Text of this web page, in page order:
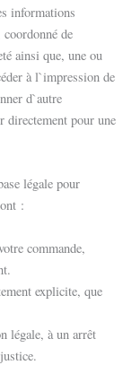
informations
de
ainsi que, une ou
à l`impression de
d`autre
directement pour une
légale pour
:
commande,
explicite, que
légale, à un arrêt